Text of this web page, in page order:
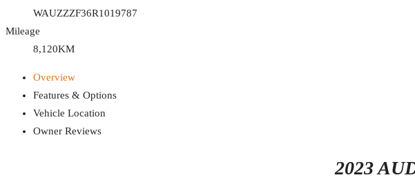
WAUZZZF36R1019787
Mileage
8,120KM
Overview
Features & Options
Vehicle Location
Owner Reviews
2023